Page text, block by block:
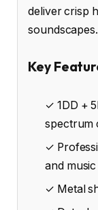
deliver crisp
soundscapes.
Key
✓ 1DD +
spectrum
✓
and music
✓ Metal